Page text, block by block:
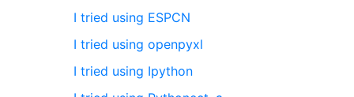
I tried using ESPCN
I tried using openpyxl
I tried using Ipython